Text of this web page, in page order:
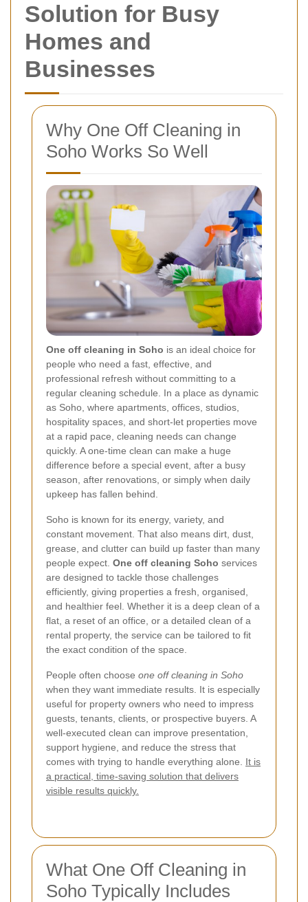
Solution for Busy
Homes and
Businesses
Why One Off Cleaning in
Soho Works So Well
One off cleaning in Soho is an ideal choice for
people who need a fast, effective, and
professional refresh without committing to a
regular cleaning schedule. In a place as dynamic
as Soho, where apartments, offices, studios,
hospitality spaces, and short-let properties move
at a rapid pace, cleaning needs can change
quickly. A one-time clean can make a huge
difference before a special event, after a busy
season, after renovations, or simply when daily
upkeep has fallen behind.
Soho is known for its energy, variety, and
constant movement. That also means dirt, dust,
grease, and clutter can build up faster than many
people expect. One off cleaning Soho services
are designed to tackle those challenges
efficiently, giving properties a fresh, organised,
and healthier feel. Whether it is a deep clean of a
flat, a reset of an office, or a detailed clean of a
rental property, the service can be tailored to fit
the exact condition of the space.
People often choose one off cleaning in Soho
when they want immediate results. It is especially
useful for property owners who need to impress
guests, tenants, clients, or prospective buyers. A
well-executed clean can improve presentation,
support hygiene, and reduce the stress that
comes with trying to handle everything alone. It is
a practical, time-saving solution that delivers
visible results quickly.
What One Off Cleaning in
Soho Typically Includes